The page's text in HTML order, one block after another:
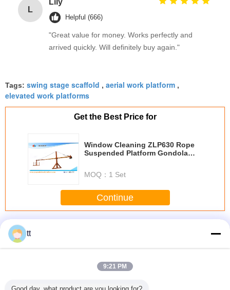
L
Lily
Helpful (666)
"Great value for money. Works perfectly and
arrived quickly. Will definitely buy again."
Tags: swing stage scaffold , aerial work platform ,
elevated work platforms
Get the Best Price for
Window Cleaning ZLP630 Rope
Suspended Platform Gondola
MOQ： 1 Set
Continue
More
tt
9:21 PM